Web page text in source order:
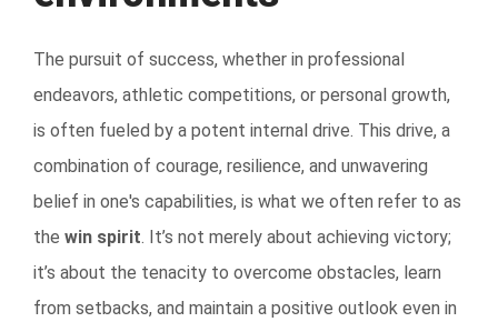
The pursuit of success, whether in professional
endeavors, athletic competitions, or personal growth,
is often fueled by a potent internal drive. This drive, a
combination of courage, resilience, and unwavering
belief in one's capabilities, is what we often refer to as
the win spirit. It’s not merely about achieving victory;
it’s about the tenacity to overcome obstacles, learn
from setbacks, and maintain a positive outlook even in